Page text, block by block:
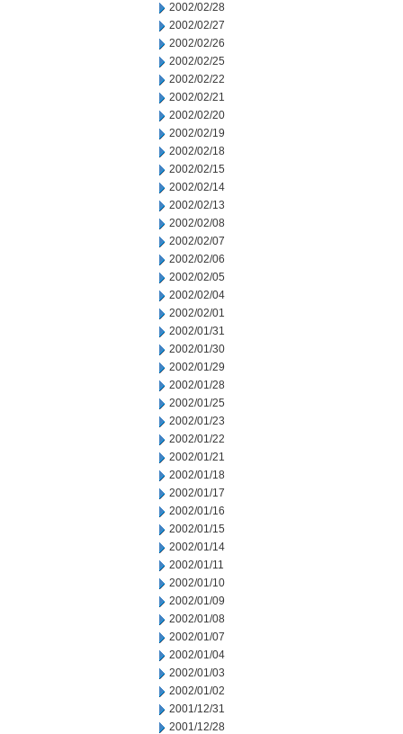
2002/02/28
2002/02/27
2002/02/26
2002/02/25
2002/02/22
2002/02/21
2002/02/20
2002/02/19
2002/02/18
2002/02/15
2002/02/14
2002/02/13
2002/02/08
2002/02/07
2002/02/06
2002/02/05
2002/02/04
2002/02/01
2002/01/31
2002/01/30
2002/01/29
2002/01/28
2002/01/25
2002/01/23
2002/01/22
2002/01/21
2002/01/18
2002/01/17
2002/01/16
2002/01/15
2002/01/14
2002/01/11
2002/01/10
2002/01/09
2002/01/08
2002/01/07
2002/01/04
2002/01/03
2002/01/02
2001/12/31
2001/12/28